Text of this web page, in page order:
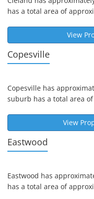
has a total area of
View
Copesville
Copesville has
suburb has a total area
View
Eastwood
Eastwood has
has a total area of